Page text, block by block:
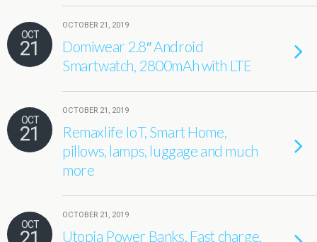
OCT
21
OCTOBER 21, 2019
Domiwear 2.8″ Android
Smartwatch, 2800mAh with LTE
OCT
21
OCTOBER 21, 2019
Remaxlife IoT, Smart Home,
pillows, lamps, luggage and much
more
OCT
OCTOBER 21, 2019
Utopia Power Banks, Fast charge,